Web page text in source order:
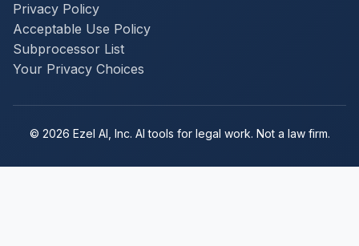
Privacy Policy
Acceptable Use Policy
Subprocessor List
Your Privacy Choices
© 2026 Ezel AI, Inc. AI tools for legal work. Not a law firm.